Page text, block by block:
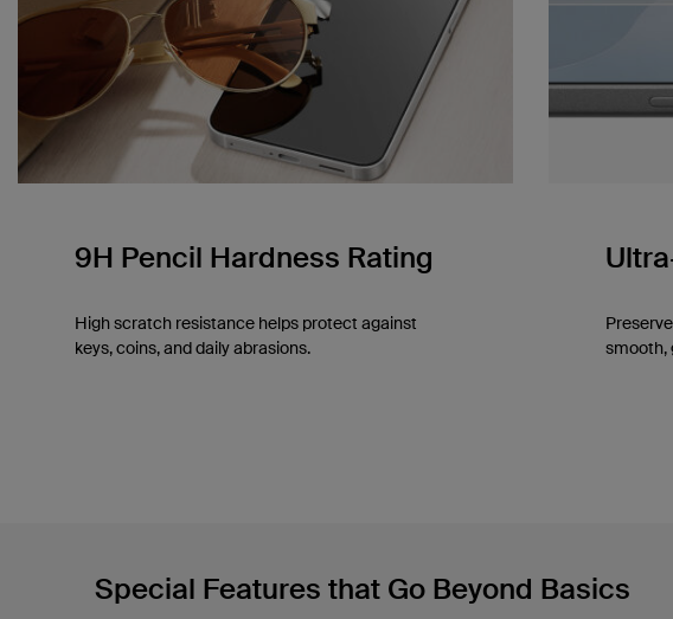
9H Pencil Hardness Rating
High scratch resistance helps protect against
keys, coins, and daily abrasions.
smooth,
Special Features that Go Beyond Basics